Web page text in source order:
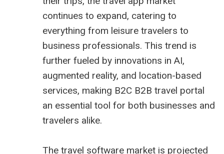
continues to expand, catering to
everything from leisure travelers to
business professionals. This trend is
further fueled by innovations in AI,
augmented reality, and location-based
services, making B2C B2B travel portal
an essential tool for both businesses and
travelers alike.
The travel software market is projected